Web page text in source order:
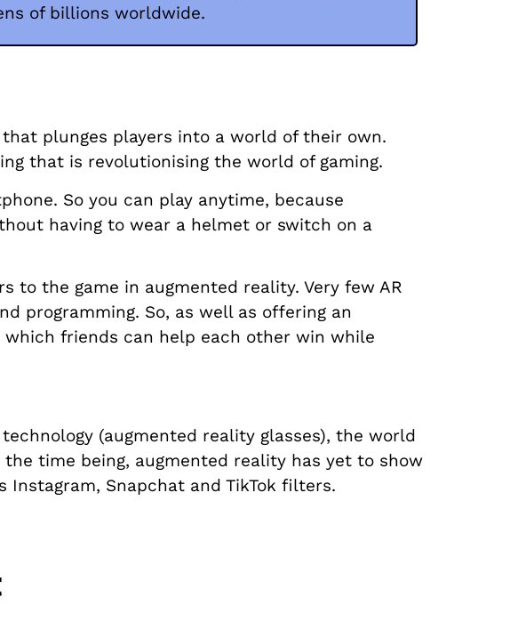
of billions worldwide.
plunges players into a world of their own.
that is revolutionising the world of gaming.
So you can play anytime, because
having to wear a helmet or switch on a
to the game in augmented reality. Very few AR
programming. So, as well as offering an
which friends can help each other win while
(augmented reality glasses), the world
time being, augmented reality has yet to show
Snapchat and TikTok filters.